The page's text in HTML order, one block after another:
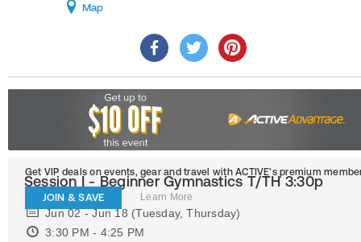
Map
Get VIP deals on events, gear and travel with ACTIVE’s premium
JOIN & SAVE Learn More
Session I - Beginner Gymnastics T/TH 3:30p
Jun 02 - Jun 18 (Tuesday, Thursday)
3:30 PM - 4:25 PM